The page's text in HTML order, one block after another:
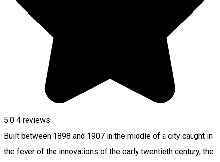
5.0 4 reviews
Built between 1898 and 1907 in the middle of a city caught in
the fever of the innovations of the early twentieth century, the